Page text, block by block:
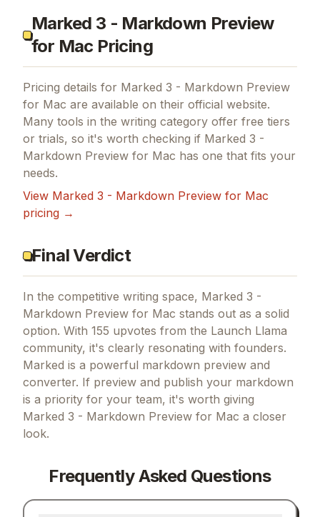
Marked 3 - Markdown Preview
for Mac Pricing
Pricing details for Marked 3 - Markdown Preview
for Mac are available on their official website.
Many tools in the writing category offer free tiers
or trials, so it's worth checking if Marked 3 -
Markdown Preview for Mac has one that fits your
needs.
View Marked 3 - Markdown Preview for Mac
pricing →
Final Verdict
In the competitive writing space, Marked 3 -
Markdown Preview for Mac stands out as a solid
option. With 155 upvotes from the Launch Llama
community, it's clearly resonating with founders.
Marked is a powerful markdown preview and
converter. If preview and publish your markdown
is a priority for your team, it's worth giving
Marked 3 - Markdown Preview for Mac a closer
look.
Frequently Asked Questions